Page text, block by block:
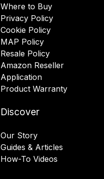
Where to Buy
Privacy Policy
Cookie Policy
MAP Policy
Resale Policy
Amazon Reseller
Application
Product Warranty
Discover
Our Story
Guides & Articles
How-To Videos